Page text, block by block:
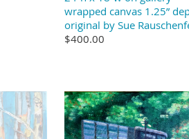
wrapped canvas 1.25”
original by Sue
$400.00